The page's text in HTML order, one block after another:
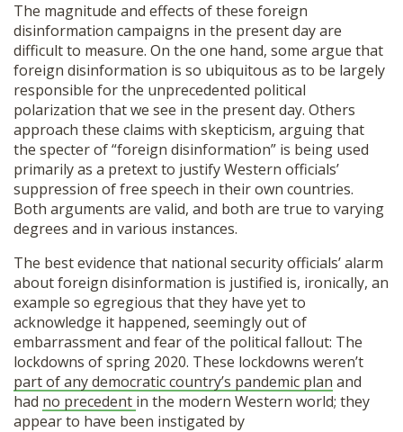
The magnitude and effects of these foreign
disinformation campaigns in the present day are
difficult to measure. On the one hand, some argue that
foreign disinformation is so ubiquitous as to be largely
responsible for the unprecedented political
polarization that we see in the present day. Others
approach these claims with skepticism, arguing that
the specter of “foreign disinformation” is being used
primarily as a pretext to justify Western officials’
suppression of free speech in their own countries.
Both arguments are valid, and both are true to varying
degrees and in various instances.
The best evidence that national security officials’ alarm
about foreign disinformation is justified is, ironically, an
example so egregious that they have yet to
acknowledge it happened, seemingly out of
embarrassment and fear of the political fallout: The
lockdowns of spring 2020. These lockdowns weren’t
part of any democratic country’s pandemic plan and
had no precedent in the modern Western world; they
appear to have been instigated by